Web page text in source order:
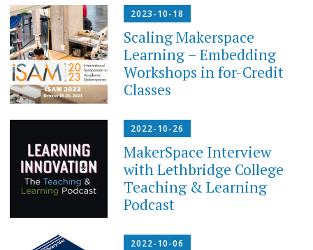
2023-10-18
Scaling Makerspace
Learning – Embedding
Workshops in for-Credit
Classes
2022-10-26
MakerSpace Interview
with Lethbridge College
Teaching & Learning
Podcast
2022-10-06